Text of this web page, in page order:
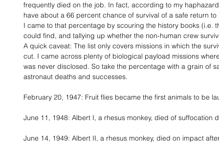
frequently died on the job. In fact, according to my
have about a 66 percent chance of survival of a safe return
I came to that percentage by scouring the history books (i.e.
could find, and tallying up whether the non-human crew
A quick caveat: The list only covers missions in which the
cut. I came across plenty of biological payload missions
was never disclosed. So take the percentage with a grain of
astronaut deaths and successes.
February 20, 1947: Fruit flies became the first animals to be
June 11, 1948: Albert I, a rhesus monkey, died of suffocation
June 14, 1949: Albert II, a rhesus monkey, died on impact